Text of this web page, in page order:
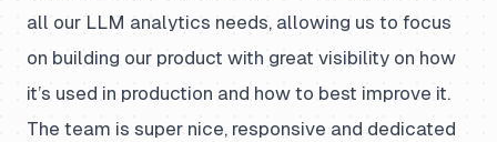
all our LLM analytics needs, allowing us to focus
on building our product with great visibility on how
it’s used in production and how to best improve it.
The team is super nice, responsive and dedicated